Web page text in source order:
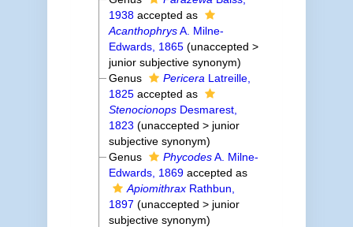
1938 accepted as
AcanthophrysA. Milne-
Edwards, 1865 (unaccepted >
junior subjective synonym)
Genus
Pericera Latreille,
1825 accepted as
Stenocionops Desmarest,
1823 (unaccepted > junior
subjective synonym)
Genus
PhycodesA. Milne-
Edwards, 1869 accepted as
Apiomithrax Rathbun,
1897 (unaccepted > junior
subjective synonym)